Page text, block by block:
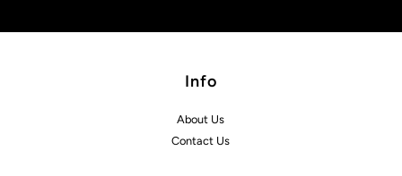
Info
About Us
Contact Us